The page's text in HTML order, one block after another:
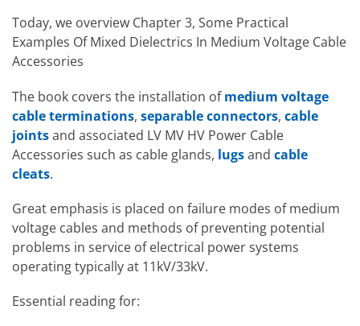
Today, we overview Chapter 3, Some Practical
Examples Of Mixed Dielectrics In Medium Voltage Cable
Accessories
The book covers the installation ofmedium voltage
cable terminations, separable connectors, cable
jointsand associated LV MV HV Power Cable
Accessories such as cable glands, lugsand cable
cleats.
Great emphasis is placed on failure modes of medium
voltage cables and methods of preventing potential
problems in service of electrical power systems
operating typically at 11kV/33kV.
Essential reading for: